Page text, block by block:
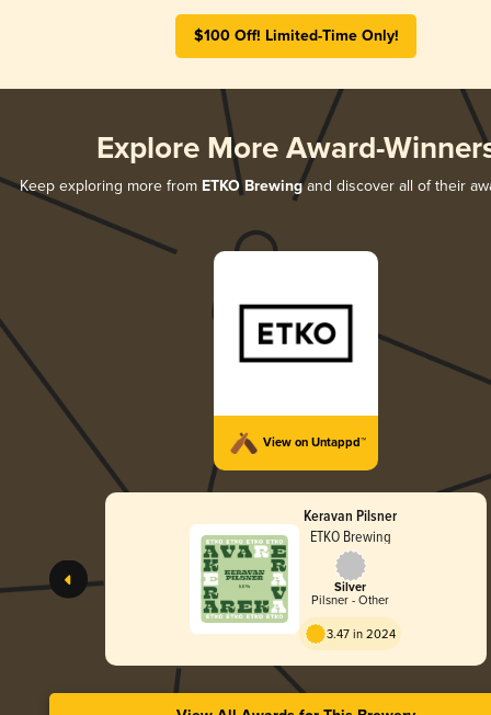
$100 Off! Limited-Time Only!
Explore More Award-
Keep exploring more from ETKO Brewingand discover all of their
View on Untappd™
Keravan Pilsner
ETKO Brewing
Silver
Pilsner - Other
3.47 in 2024